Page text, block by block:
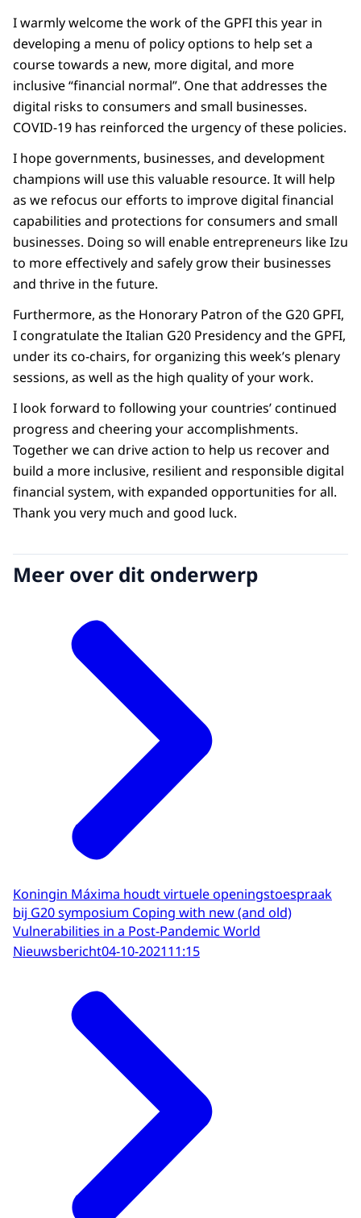
I warmly welcome the work of the GPFI this year in
developing a menu of policy options to help set a
course towards a new, more digital, and more
inclusive “financial normal”. One that addresses the
digital risks to consumers and small businesses.
COVID-19 has reinforced the urgency of these policies.
I hope governments, businesses, and development
champions will use this valuable resource. It will help
as we refocus our efforts to improve digital financial
capabilities and protections for consumers and small
businesses. Doing so will enable entrepreneurs like Izu
to more effectively and safely grow their businesses
and thrive in the future.
Furthermore, as the Honorary Patron of the G20 GPFI,
I congratulate the Italian G20 Presidency and the GPFI,
under its co-chairs, for organizing this week’s plenary
sessions, as well as the high quality of your work.
I look forward to following your countries’ continued
progress and cheering your accomplishments.
Together we can drive action to help us recover and
build a more inclusive, resilient and responsible digital
financial system, with expanded opportunities for all.
Thank you very much and good luck.
Meer over dit onderwerp
Koningin Máxima houdt virtuele openingstoespraak
bij G20 symposium Coping with new (and old)
Vulnerabilities in a Post-Pandemic World
Nieuwsbericht04-10-202111:15